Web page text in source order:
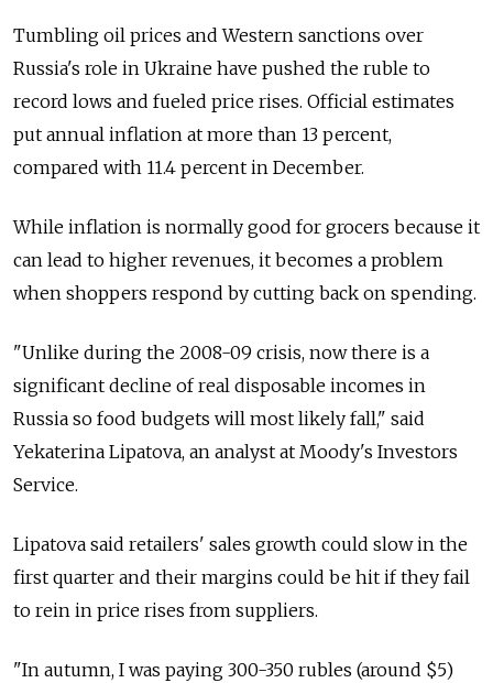
Tumbling oil prices and Western sanctions over
Russia's role in Ukraine have pushed the ruble to
record lows and fueled price rises. Official estimates
put annual inflation at more than 13 percent,
compared with 11.4 percent in December.
While inflation is normally good for grocers because it
can lead to higher revenues, it becomes a problem
when shoppers respond by cutting back on spending.
"Unlike during the 2008-09 crisis, now there is a
significant decline of real disposable incomes in
Russia so food budgets will most likely fall," said
Yekaterina Lipatova, an analyst at Moody's Investors
Service.
Lipatova said retailers' sales growth could slow in the
first quarter and their margins could be hit if they fail
to rein in price rises from suppliers.
"In autumn, I was paying 300-350 rubles (around $5)